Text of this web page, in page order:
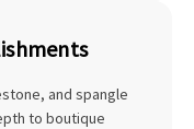
and spangle
to boutique